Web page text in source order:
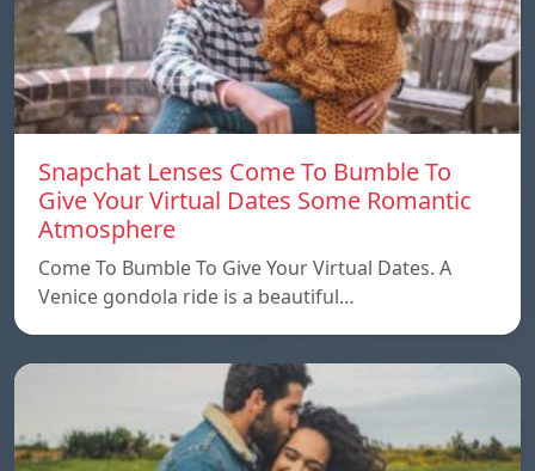
Snapchat Lenses Come To Bumble To
Give Your Virtual Dates Some Romantic
Atmosphere
Come To Bumble To Give Your Virtual Dates. A
Venice gondola ride is a beautiful…